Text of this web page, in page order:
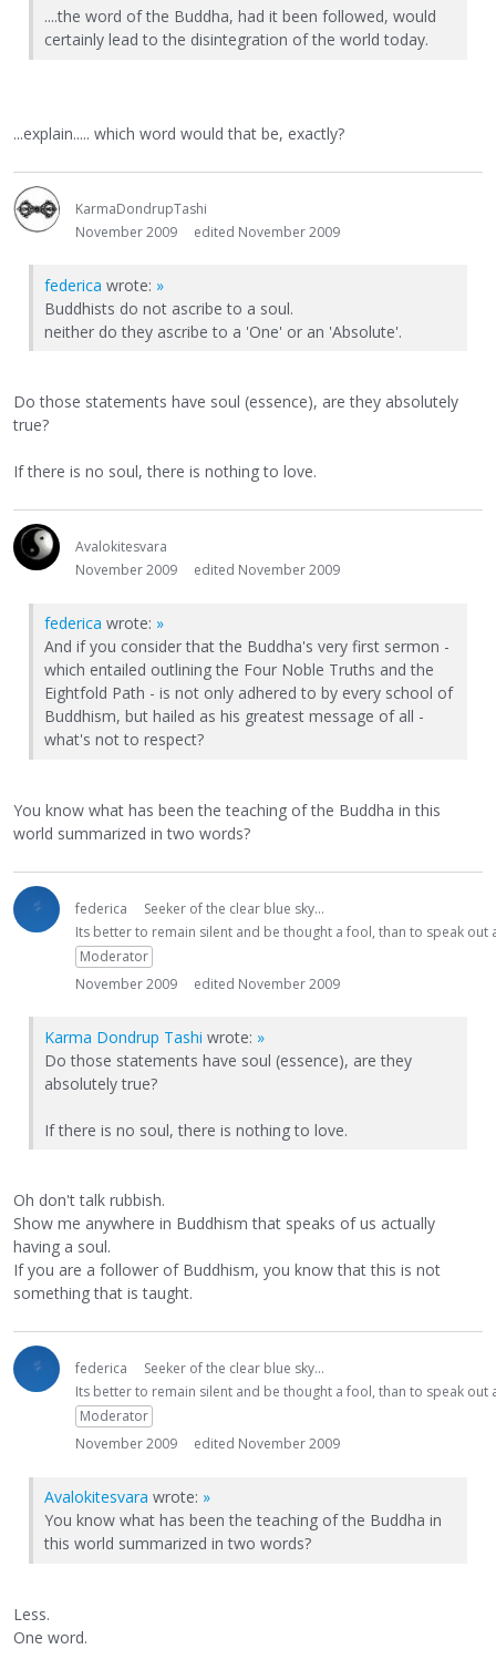
....the word of the Buddha, had it been followed, would
certainly lead to the disintegration of the world today.
...explain..... which word would that be, exactly?
KarmaDondrupTashi
November 2009
edited November 2009
federica wrote: »
Buddhists do not ascribe to a soul.
neither do they ascribe to a 'One' or an 'Absolute'.
Do those statements have soul (essence), are they absolutely
true?
If there is no soul, there is nothing to love.
Avalokitesvara
November 2009
edited November 2009
federica wrote: »
And if you consider that the Buddha's very first sermon -
which entailed outlining the Four Noble Truths and the
Eightfold Path - is not only adhered to by every school of
Buddhism, but hailed as his greatest message of all -
what's not to respect?
You know what has been the teaching of the Buddha in this
world summarized in two words?
federica
Seeker of the clear blue sky...
Its better to remain silent and be thought a fool, than to speak
Moderator
November 2009
edited November 2009
Karma Dondrup Tashi wrote: »
Do those statements have soul (essence), are they
absolutely true?
If there is no soul, there is nothing to love.
Oh don't talk rubbish.
Show me anywhere in Buddhism that speaks of us actually
having a soul.
If you are a follower of Buddhism, you know that this is not
something that is taught.
federica
Seeker of the clear blue sky...
Its better to remain silent and be thought a fool, than to speak
Moderator
November 2009
edited November 2009
Avalokitesvara wrote: »
You know what has been the teaching of the Buddha in
this world summarized in two words?
Less.
One word.